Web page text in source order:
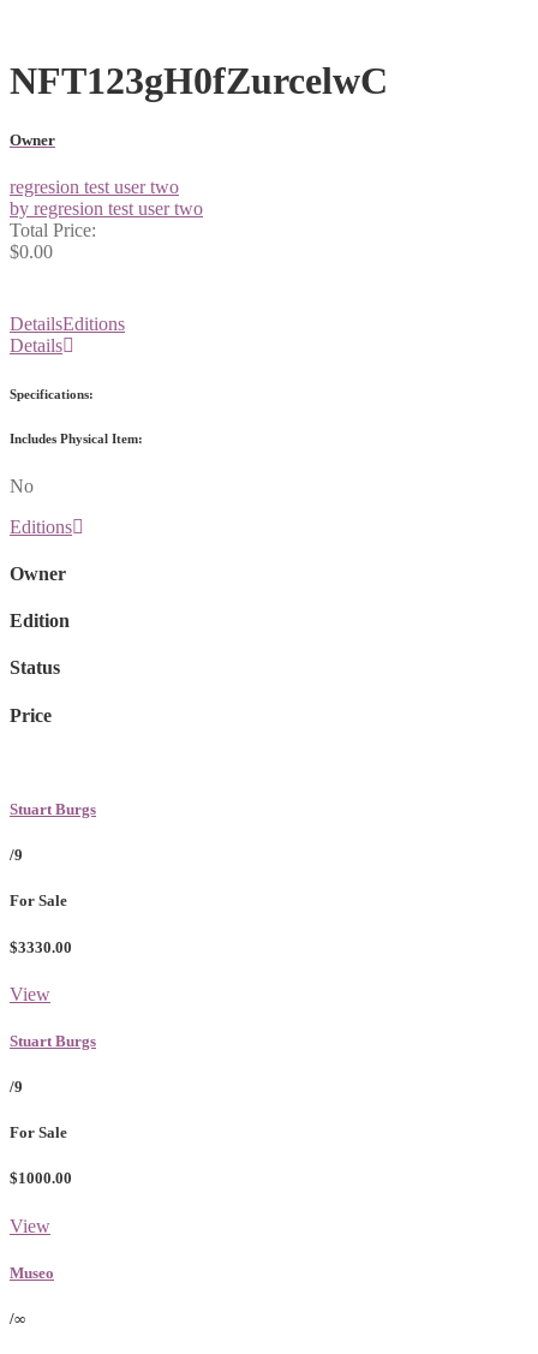
NFT123gH0fZurcelwC
Owner
regresion test user two
by regresion test user two
Total Price:
$0.00
DetailsEditions
Details
Specifications:
Includes Physical Item:
No
Editions
Owner
Edition
Status
Price
Stuart Burgs
/9
For Sale
$3330.00
View
Stuart Burgs
/9
For Sale
$1000.00
View
Museo
/∞